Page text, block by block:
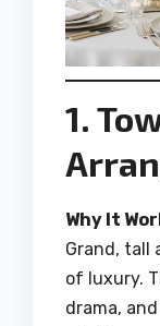
1.
Why It
Grand, tall
of luxury.
drama,